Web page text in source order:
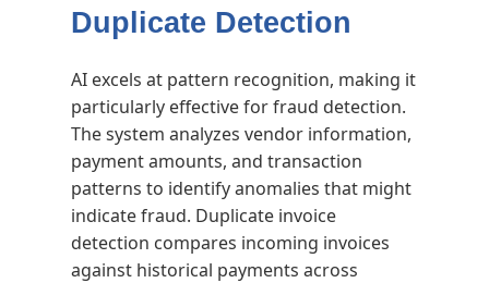
Duplicate Detection
AI excels at pattern recognition, making it
particularly effective for fraud detection.
The system analyzes vendor information,
payment amounts, and transaction
patterns to identify anomalies that might
indicate fraud. Duplicate invoice
detection compares incoming invoices
against historical payments across